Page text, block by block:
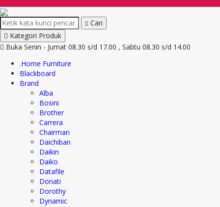
Cari
Kategori Produk
Buka Senin - Jumat 08.30 s/d 17.00 , Sabtu 08.30 s/d 14.00
.Home Furniture
Blackboard
Brand
Alba
Bosini
Brother
Carrera
Chairman
Daichiban
Daikin
Daiko
Datafile
Donati
Dorothy
Dynamic